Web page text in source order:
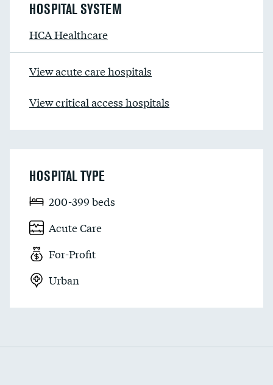
HOSPITAL SYSTEM
HCA Healthcare
View acute care hospitals
View critical access hospitals
HOSPITAL TYPE
200-399 beds
Acute Care
For-Profit
Urban